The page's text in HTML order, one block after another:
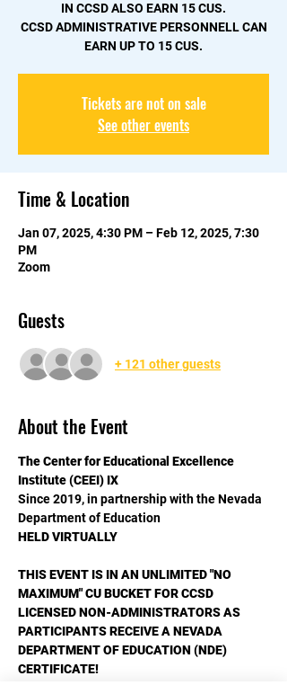
IN CCSD ALSO EARN 15 CUS.
CCSD ADMINISTRATIVE PERSONNELL CAN
EARN UP TO 15 CUS.
Tickets are not on sale
See other events
Time & Location
Jan 07, 2025, 4:30 PM – Feb 12, 2025, 7:30
PM
Zoom
Guests
+ 121 other guests
About the Event
The Center for Educational Excellence
Institute (CEEI) IX
Since 2019, in partnership with the Nevada
Department of Education
HELD VIRTUALLY
THIS EVENT IS IN AN UNLIMITED "NO
MAXIMUM" CU BUCKET FOR CCSD
LICENSED NON-ADMINISTRATORS AS
PARTICIPANTS RECEIVE A NEVADA
DEPARTMENT OF EDUCATION (NDE)
CERTIFICATE!